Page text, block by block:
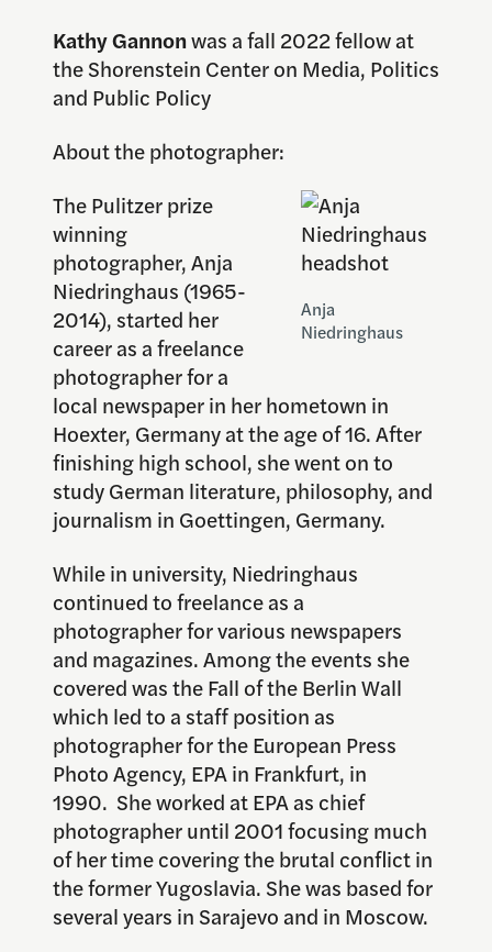
Kathy Gannonwas a fall 2022 fellow at
the Shorenstein Center on Media, Politics
and Public Policy
About the photographer:
Anja
Niedringhaus
The Pulitzer prize
winning
photographer, Anja
Niedringhaus (1965-
2014), started her
career as a freelance
photographer for a
local newspaper in her hometown in
Hoexter, Germany at the age of 16. After
finishing high school, she went on to
study German literature, philosophy, and
journalism in Goettingen, Germany.
While in university, Niedringhaus
continued to freelance as a
photographer for various newspapers
and magazines. Among the events she
covered was the Fall of the Berlin Wall
which led to a staff position as
photographer for the European Press
Photo Agency, EPA in Frankfurt, in
1990. She worked at EPA as chief
photographer until 2001 focusing much
of her time covering the brutal conflict in
the former Yugoslavia. She was based for
several years in Sarajevo and in Moscow.